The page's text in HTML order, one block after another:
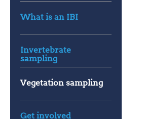
What is an IBI
Invertebrate
sampling
Vegetation sampling
Get involved